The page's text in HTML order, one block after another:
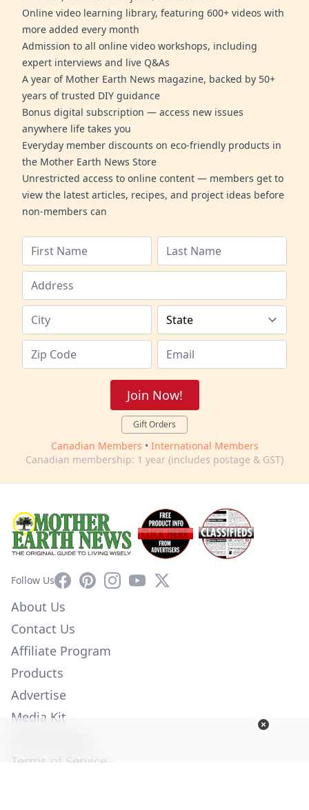
Online video learning library, featuring 600+ videos with
more added every month
Admission to all online video workshops, including
expert interviews and live Q&As
A year of Mother Earth News magazine, backed by 50+
years of trusted DIY guidance
Bonus digital subscription — access new issues
anywhere life takes you
Everyday member discounts on eco-friendly products in
the Mother Earth News Store
Unrestricted access to online content — members get to
view the latest articles, recipes, and project ideas before
non-members can
Join Now!
Gift Orders
Canadian Members • International Members
Canadian membership: 1 year (includes postage & GST)
Follow UsFacebookPinterestInstagram
YouTube
X
About Us
Contact Us
Affiliate Program
Products
Advertise
Media Kit
Terms of Service